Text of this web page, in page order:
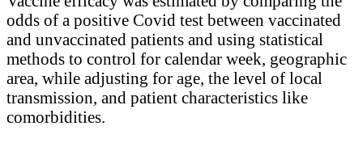
odds of a positive Covid test between vaccinated
and unvaccinated patients and using statistical
methods to control for calendar week, geographic
area, while adjusting for age, the level of local
transmission, and patient characteristics like
comorbidities.